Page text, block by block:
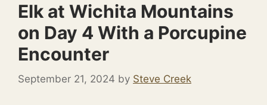
Elk at Wichita Mountains
on Day 4 With a Porcupine
Encounter
September 21, 2024 by Steve Creek